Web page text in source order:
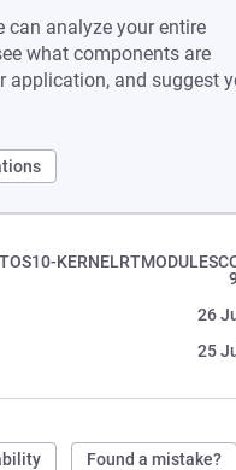
can analyze your entire
what components are
application, and suggest
26
25
Found a mistake?